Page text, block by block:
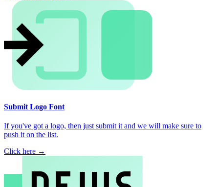
Submit Logo Font
If you've got a logo, then just submit it and we will make sure to
push it on the list.
Click here →